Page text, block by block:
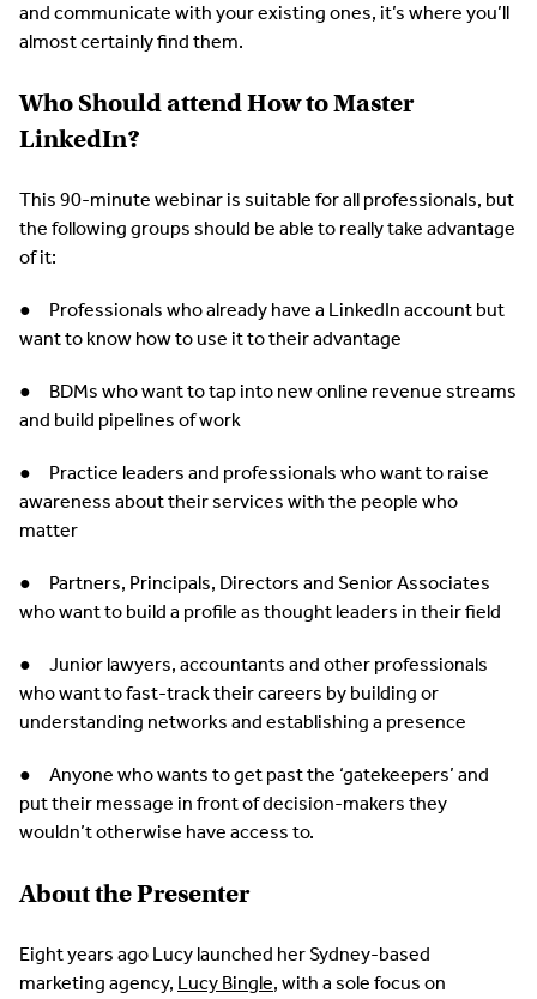
and communicate with your existing ones, it’s where you’ll
almost certainly find them.
Who Should attend How to Master
LinkedIn?
This 90-minute webinar is suitable for all professionals, but
the following groups should be able to really take advantage
of it:
● Professionals who already have a LinkedIn account but
want to know how to use it to their advantage
● BDMs who want to tap into new online revenue streams
and build pipelines of work
● Practice leaders and professionals who want to raise
awareness about their services with the people who
matter
● Partners, Principals, Directors and Senior Associates
who want to build a profile as thought leaders in their field
● Junior lawyers, accountants and other professionals
who want to fast-track their careers by building or
understanding networks and establishing a presence
● Anyone who wants to get past the ‘gatekeepers’ and
put their message in front of decision-makers they
wouldn’t otherwise have access to.
About the Presenter
Eight years ago Lucy launched her Sydney-based
marketing agency, Lucy Bingle, with a sole focus on